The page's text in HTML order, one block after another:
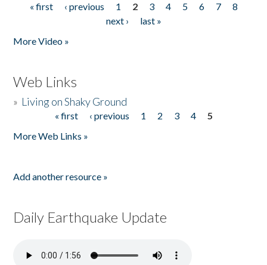
Pages
« first ‹ previous 1 2 3 4 5 6 7
8
next ›
last »
More Video »
Web Links
» Living on Shaky Ground
« first ‹ previous 1 2 3 4
5
More Web Links »
Add another resource »
Daily Earthquake Update